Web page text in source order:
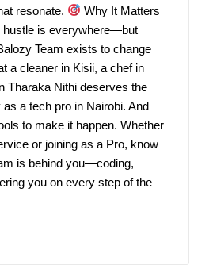
resonate.
Why It Matters
hustle is everywhere—but
Team exists to change
a cleaner in Kisii, a chef in
Tharaka Nithi deserves the
a tech pro in Nairobi. And
to make it happen. Whether
or joining as a Pro, know
is behind you—coding,
you on every step of the